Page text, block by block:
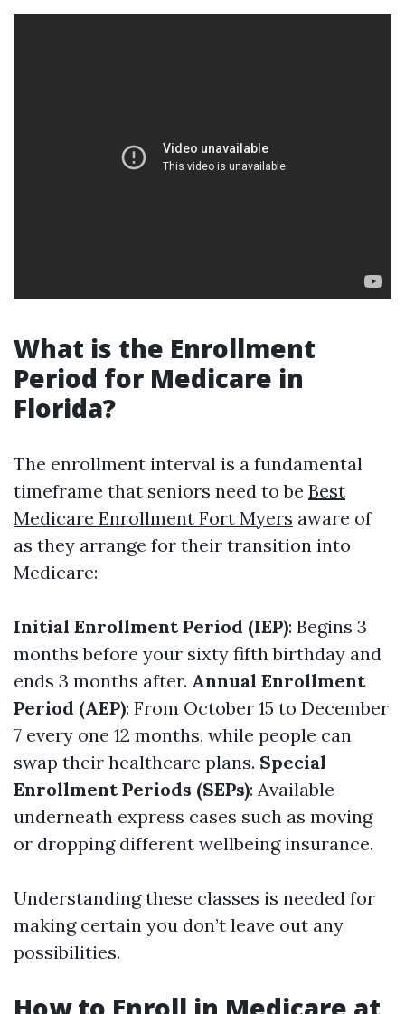
What is the Enrollment
Period for Medicare in
Florida?
The enrollment interval is a fundamental
timeframe that seniors need to be Best
Medicare Enrollment Fort Myers aware of
as they arrange for their transition into
Medicare:
Initial Enrollment Period (IEP): Begins 3
months before your sixty fifth birthday and
ends 3 months after. Annual Enrollment
Period (AEP): From October 15 to December
7 every one 12 months, while people can
swap their healthcare plans. Special
Enrollment Periods (SEPs): Available
underneath express cases such as moving
or dropping different wellbeing insurance.
Understanding these classes is needed for
making certain you don’t leave out any
possibilities.